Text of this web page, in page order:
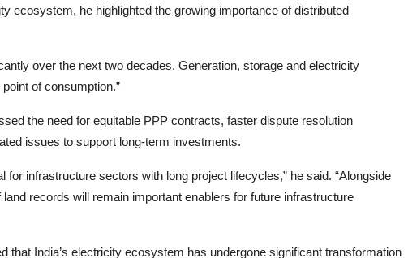
ecosystem, he highlighted the growing importance of distributed
over the next two decades. Generation, storage and electricity
of consumption.”
the need for equitable PPP contracts, faster dispute resolution
issues to support long-term investments.
for infrastructure sectors with long project lifecycles,” he said. “Alongside
records will remain important enablers for future infrastructure
that India’s electricity ecosystem has undergone significant transformation